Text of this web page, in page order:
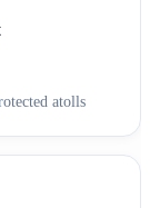
atolls